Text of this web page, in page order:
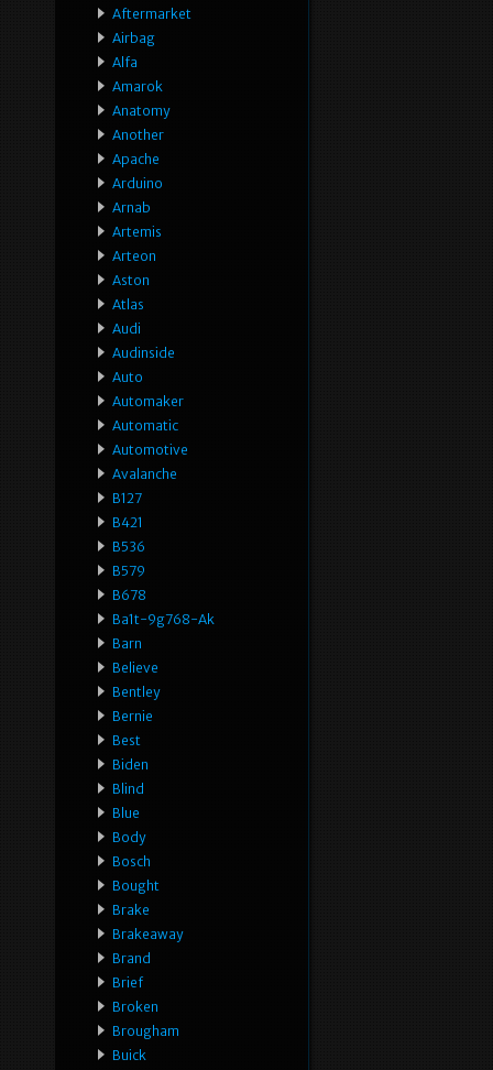
Aftermarket
Airbag
Alfa
Amarok
Anatomy
Another
Apache
Arduino
Arnab
Artemis
Arteon
Aston
Atlas
Audi
Audinside
Auto
Automaker
Automatic
Automotive
Avalanche
B127
B421
B536
B579
B678
Ba1t-9g768-Ak
Barn
Believe
Bentley
Bernie
Best
Biden
Blind
Blue
Body
Bosch
Bought
Brake
Brakeaway
Brand
Brief
Broken
Brougham
Buick